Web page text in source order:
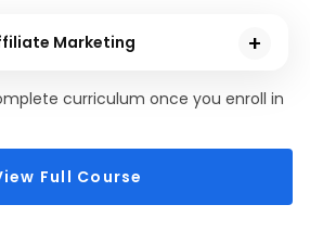
Marketing
and how it helps businesses
curriculum once you enroll in
Full Course